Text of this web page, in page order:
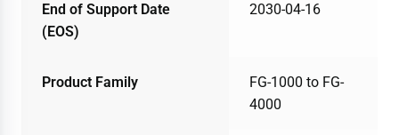
End of Support Date
(EOS)
2030-04-16
Product Family
FG-1000 to FG-
4000